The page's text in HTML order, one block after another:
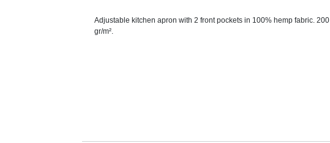
Adjustable kitchen apron with 2 front pockets in 100% hemp fabric. 200
gr/m².